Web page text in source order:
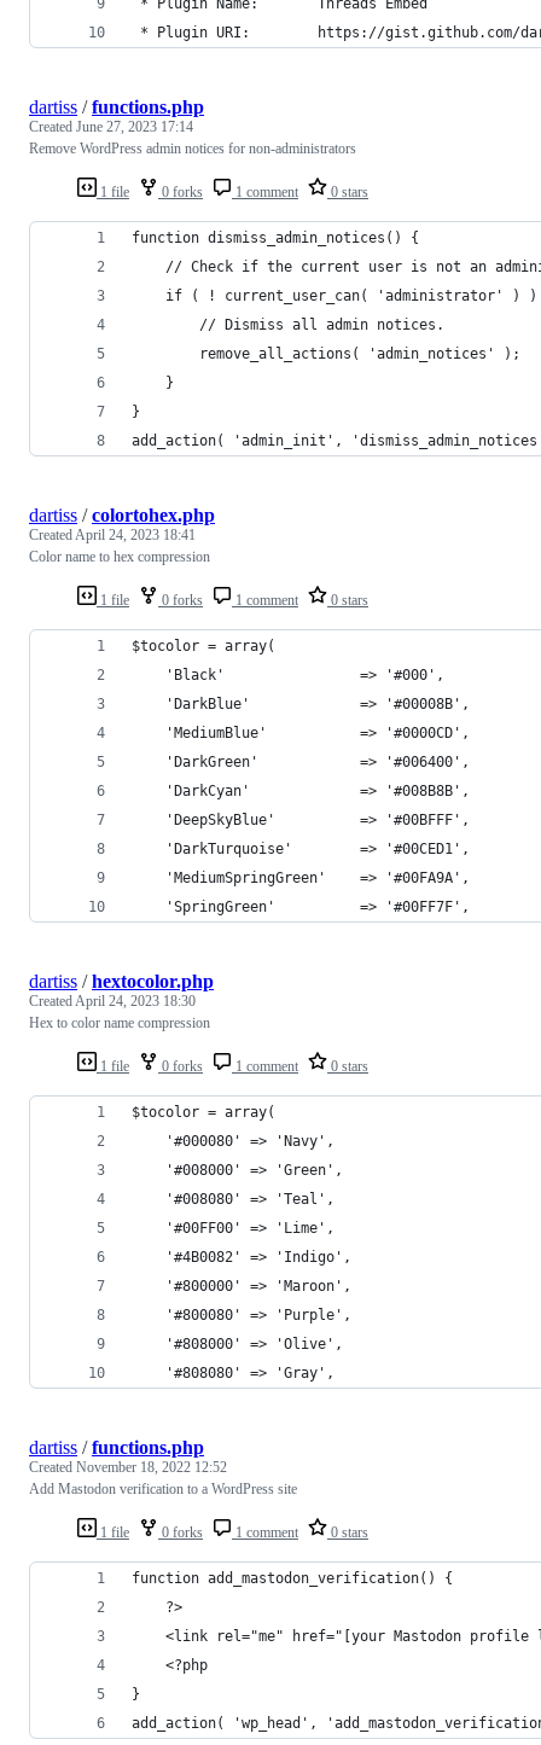
* Plugin Name:       Threads Embed
* Plugin URI:        https://gist.github.com/
1 file 0 forks 1 comment 0 stars
dartiss /functions.php
Created June 27, 2023 17:14
Remove WordPress admin notices for non-administrators
function dismiss_admin_notices() {
// Check if the current user is not an
if ( ! current_user_can( 'administrator' ) )
		// Dismiss all admin notices.
		remove_all_actions( 'admin_notices' );
	}
}
add_action( 'admin_init',
1 file 0 forks 1 comment 0 stars
dartiss /colortohex.php
CreatedApril 24, 2023 18:41
Color name to hex compression
$tocolor = array(
	'Black'                => '#000',
	'DarkBlue'             => '#00008B',
	'MediumBlue'           => '#0000CD',
	'DarkGreen'            => '#006400',
	'DarkCyan'             => '#008B8B',
	'DeepSkyBlue'          => '#00BFFF',
	'DarkTurquoise'        => '#00CED1',
	'MediumSpringGreen'    => '#00FA9A',
	'SpringGreen'          => '#00FF7F',
1 file 0 forks 1 comment 0 stars
dartiss /hextocolor.php
CreatedApril 24, 2023 18:30
Hex to color name compression
$tocolor = array(
	'#000080' => 'Navy',
	'#008000' => 'Green',
	'#008080' => 'Teal',
	'#00FF00' => 'Lime',
	'#4B0082' => 'Indigo',
	'#800000' => 'Maroon',
	'#800080' => 'Purple',
	'#808000' => 'Olive',
	'#808080' => 'Gray',
1 file 0 forks 1 comment 0 stars
dartiss /functions.php
Created November 18, 2022 12:52
Add Mastodon verification to a WordPress site
function add_mastodon_verification() {
	?>
<link rel="me" href="[your Mastodon profile
	<?php
}
add_action( 'wp_head',